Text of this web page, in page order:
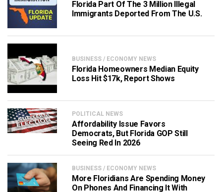
Florida Part Of The 3 Million Illegal
Immigrants Deported From The U.S.
BUSINESS / ECONOMY NEWS
Florida Homeowners Median Equity
Loss Hit $17k, Report Shows
POLITICAL NEWS
Affordability Issue Favors
Democrats, But Florida GOP Still
Seeing Red In 2026
BUSINESS / ECONOMY NEWS
More Floridians Are Spending Money
On Phones And Financing It With